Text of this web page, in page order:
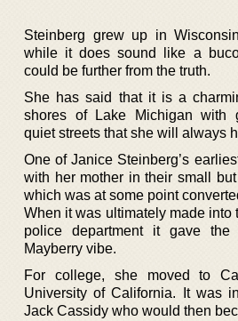
Steinberg grew up in
while it does sound like a
could be further from the truth.
She has said that it is a
shores of Lake Michigan with
quiet streets that she will always
One of Janice Steinberg’s
with her mother in their small
which was at some point
When it was ultimately made into
police department it gave
Mayberry vibe.
For college, she moved to
University of California. It was
Jack Cassidy who would then